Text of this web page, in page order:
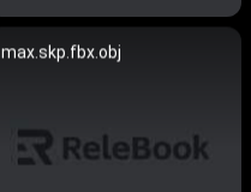
max.skp.fbx.obj